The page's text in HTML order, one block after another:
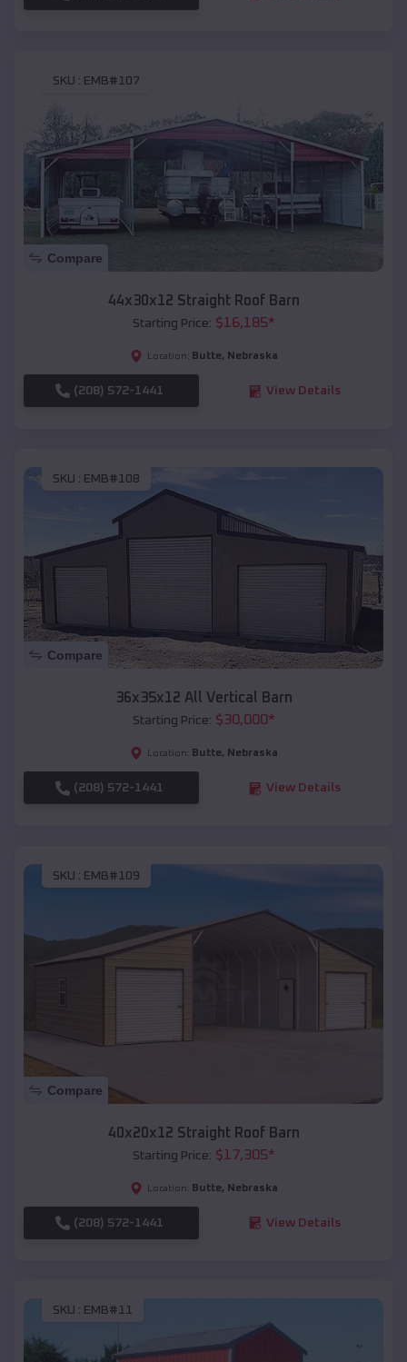
SKU : EMB#107
Compare
44x30x12 Straight Roof Barn
Starting Price: $16,185*
Location: Butte, Nebraska
(208) 572-1441 View Details
SKU : EMB#108
Compare
36x35x12 All Vertical Barn
Starting Price: $30,000*
Location: Butte, Nebraska
(208) 572-1441 View Details
SKU : EMB#109
Compare
40x20x12 Straight Roof Barn
Starting Price: $17,305*
Location: Butte, Nebraska
(208) 572-1441 View Details
SKU : EMB#11